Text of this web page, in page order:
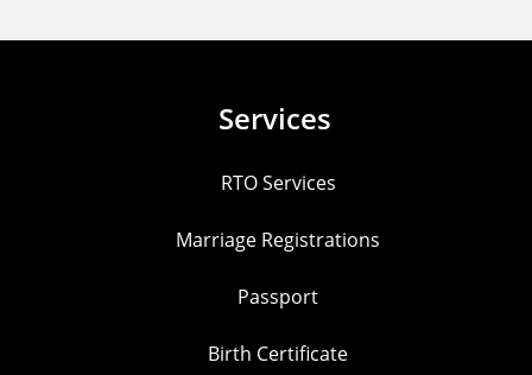
Services
RTO Services
Marriage Registrations
Passport
Birth Certificate